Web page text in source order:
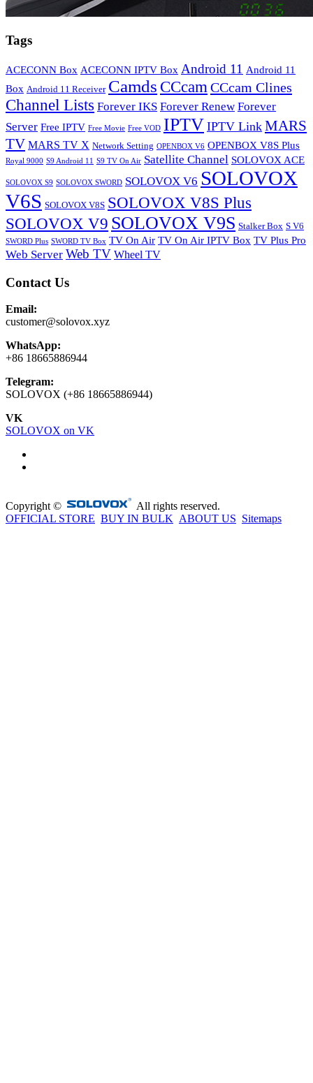
Tags
ACECONN Box ACECONN IPTV Box Android 11 Android 11
Box Android 11 Receiver Camds CCcam CCcam Clines
Channel Lists Forever IKS Forever Renew Forever
Server Free IPTV Free Movie Free VOD IPTV IPTV Link MARS
TV MARS TV X Network Setting OPENBOX V6 OPENBOX V8S Plus
Royal 9000 S9 Android 11 S9 TV On Air Satellite Channel SOLOVOX ACE
SOLOVOX S9 SOLOVOX SWORD SOLOVOX V6 SOLOVOX
V6S SOLOVOX V8S SOLOVOX V8S Plus
SOLOVOX V9 SOLOVOX V9S Stalker Box S V6
SWORD Plus SWORD TV Box TV On Air TV On Air IPTV Box TV Plus Pro
Web Server Web TV Wheel TV
Contact Us
Email:
customer@solovox.xyz
WhatsApp:
+86 18665886944
Telegram:
SOLOVOX (+86 18665886944)
VK
SOLOVOX on VK
Copyright ©
All rights reserved.
OFFICIAL STORE BUY IN BULK ABOUT US Sitemaps